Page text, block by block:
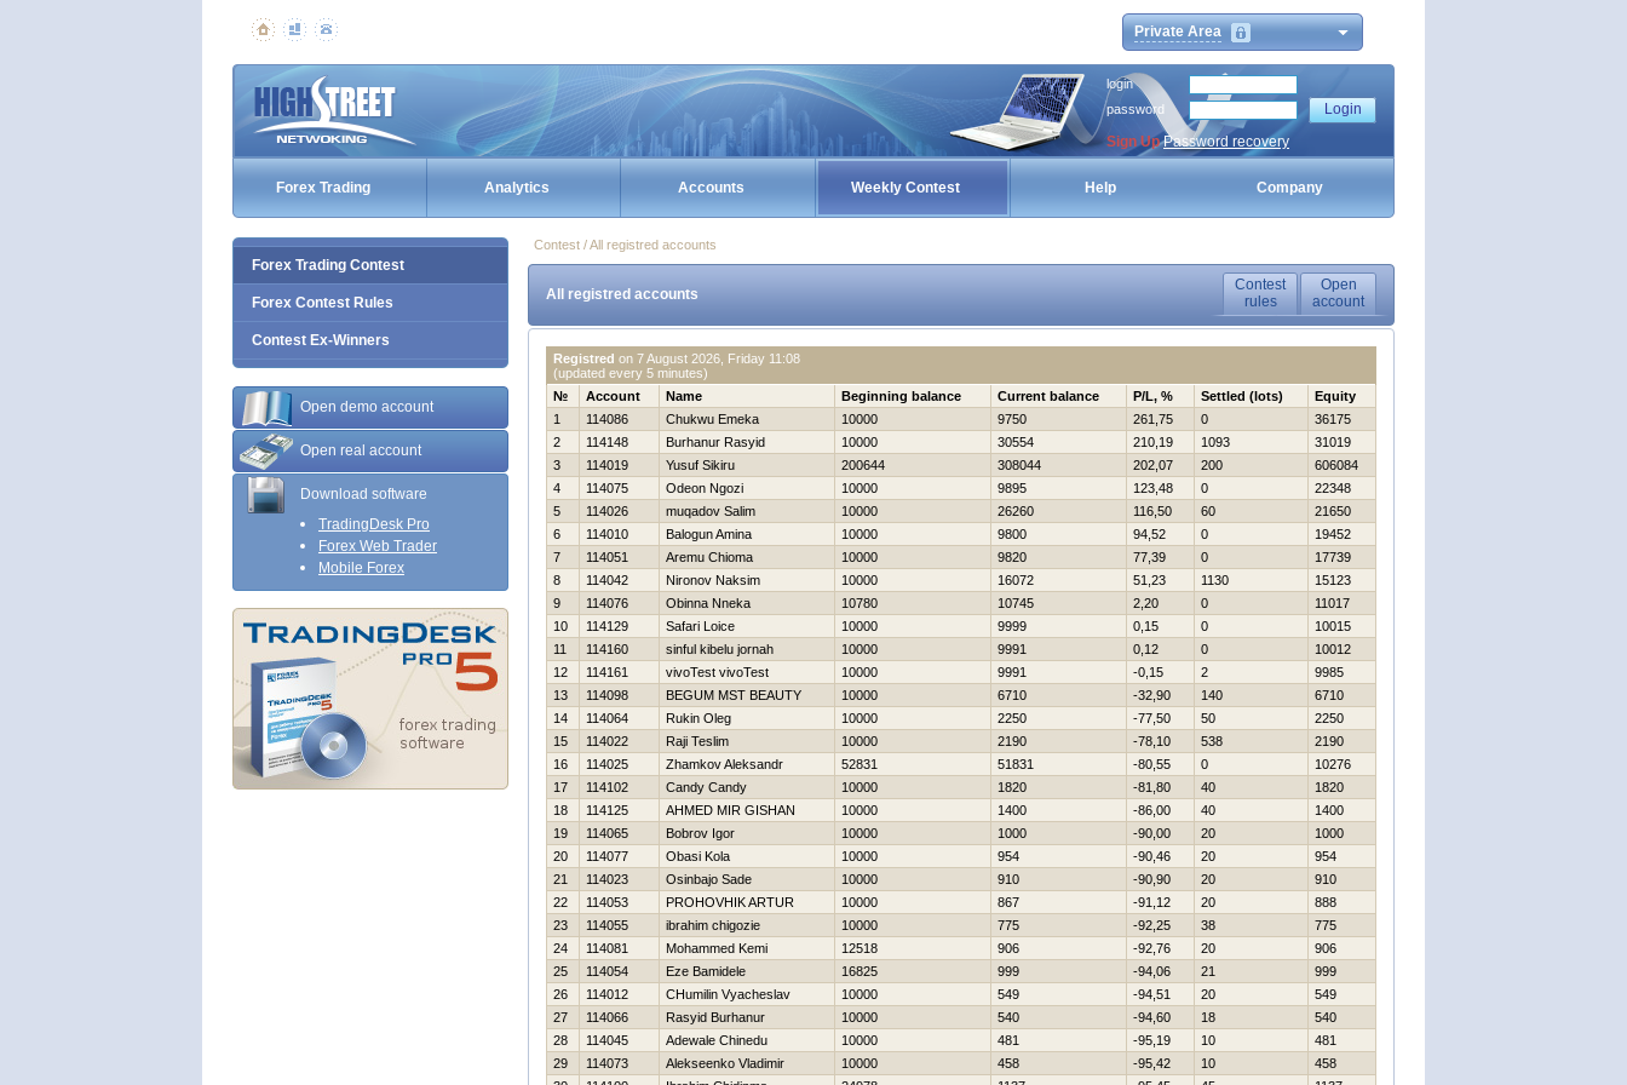
Private Area
login
password
Sign Up Password recovery
Forex Trading Analytics Accounts Weekly Contest Help Company
Forex Trading Contest
Forex Contest Rules
Contest Ex-Winners
Open demo account
Open real account
Download software
TradingDesk Pro
Forex Web Trader
Mobile Forex
Contest / All registred accounts
All registred accounts
Contest
rules
Open
account
Registred on 7 August 2026, Friday 11:08
(updated every 5 minutes)
№
Account Name Beginning balance Current balance P/L, % Settled (lots)
Equity
1
114086 Chukwu Emeka 10000 9750 261,75 0
36175
2
114148 Burhanur Rasyid 10000 30554 210,19 1093
31019
3
114019 Yusuf Sikiru 200644 308044 202,07 200
606084
4
114075 Odeon Ngozi 10000 9895 123,48 0
22348
5
114026 muqadov Salim 10000 26260 116,50 60
21650
6
114010 Balogun Amina 10000 9800 94,52 0
19452
7
114051 Aremu Chioma 10000 9820 77,39 0
17739
8
114042 Nironov Naksim 10000 16072 51,23 1130
15123
9
114076 Obinna Nneka 10780 10745 2,20 0
11017
10
114129 Safari Loice 10000 9999 0,15 0
10015
11
114160 sinful kibelu jornah 10000 9991 0,12 0
10012
12
114161 vivoTest vivoTest 10000 9991 -0,15 2
9985
13
114098 BEGUM MST BEAUTY 10000 6710 -32,90 140
6710
14
114064 Rukin Oleg 10000 2250 -77,50 50
2250
15
114022 Raji Teslim 10000 2190 -78,10 538
2190
16
114025 Zhamkov Aleksandr 52831 51831 -80,55 0
10276
17
114102 Candy Candy 10000 1820 -81,80 40
1820
18
114125 AHMED MIR GISHAN 10000 1400 -86,00 40
1400
19
114065 Bobrov Igor 10000 1000 -90,00 20
1000
20
114077 Obasi Kola 10000 954 -90,46 20
954
21
114023 Osinbajo Sade 10000 910 -90,90 20
910
22
114053 PROHOVНIK ARTUR 10000 867 -91,12 20
888
23
114055 ibrahim chigozie 10000 775 -92,25 38
775
24
114081 Mohammed Kemi 12518 906 -92,76 20
906
25
114054 Eze Bamidele 16825 999 -94,06 21
999
26
114012 CHumilin Vyacheslav 10000 549 -94,51 20
549
27
114066 Rasyid Burhanur 10000 540 -94,60 18
540
28
114045 Adewale Chinedu 10000 481 -95,19 10
481
29
114073 Alekseenko Vladimir 10000 458 -95,42 10
458